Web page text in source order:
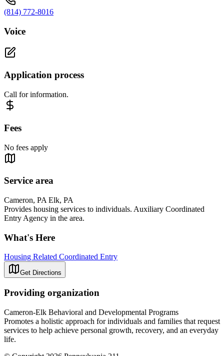
(814) 772-8016
Voice
Application process
Call for information.
Fees
No fees apply
Service area
Cameron, PA Elk, PA
Provides housing services to individuals. Auxiliary Coordinated
Entry Agency in the area.
What's Here
Housing Related Coordinated Entry
Get Directions
Providing organization
Cameron-Elk Behavioral and Developmental Programs
Promotes a holistic approach for individuals and families that request
services to help achieve personal growth, recovery, and an everyday
life.